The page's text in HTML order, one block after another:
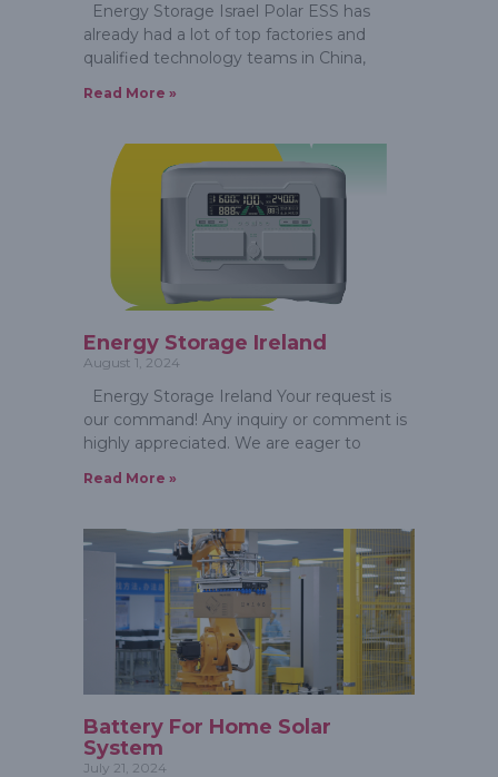
Energy Storage Israel Polar ESS has
already had a lot of top factories and
qualified technology teams in China,
Read More »
Energy Storage Ireland
August 1, 2024
Energy Storage Ireland Your request is
our command! Any inquiry or comment is
highly appreciated. We are eager to
Read More »
Battery For Home Solar
System
July 21, 2024